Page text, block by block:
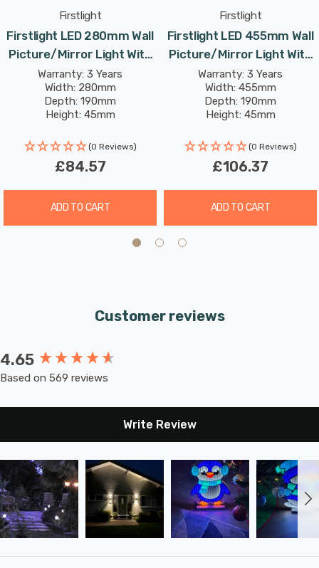
index (CRI) of over 80 ensures that your artwork or
mirror appears vivid and true, creating an appealing
ambiance.
Enhance your living room, dining room, hallway, or office
with the Firstlight 280mm LED Picture/Mirror Light - a
perfect blend of traditional aesthetics and modern
convenience.
Firstlight
Firstlight LED 280mm Wall
Picture/Mirror Light With
Dimmer Control 3000K In
Polished Brass
Warranty: 3 Years
Width: 280mm
Depth: 190mm
Height: 45mm
(0 Reviews)
£84.57
ADD TO CART
Firstlight
Firstlight LED 455mm Wall
Picture/Mirror Light With
Dimmer Control 3000K In
Antique Brass
Warranty: 3 Years
Width: 455mm
Depth: 190mm
Height: 45mm
(0 Reviews)
£106.37
ADD TO CART
Customer reviews
4.65
Based on 569 reviews
Write Review
New content loaded